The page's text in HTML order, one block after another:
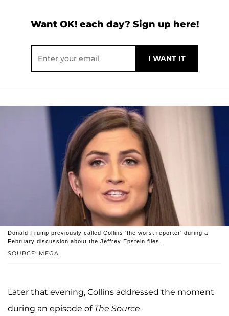
Want OK! each day? Sign up here!
SOURCE: MEGA
Donald Trump previously called Collins 'the worst reporter' during a
February discussion about the Jeffrey Epstein files.
Later that evening, Collins addressed the moment
during an episode of The Source.